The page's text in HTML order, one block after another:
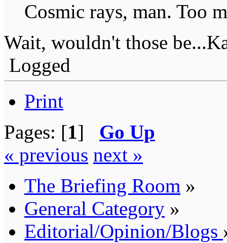
Cosmic rays, man. Too
Wait, wouldn't those
Logged
Print
Pages: [1] Go Up
« previous next »
The Briefing Room »
General Category »
Editorial/Opinion/Blogs